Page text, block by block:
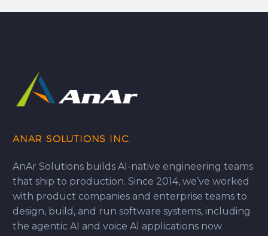
ANAR SOLUTIONS INC.
AnAr Solutions builds AI-native engineering teams
that ship to production. Since 2014, we’ve worked
with product companies and enterprise teams to
design, build, and run software systems, including
the agentic AI and voice AI applications now